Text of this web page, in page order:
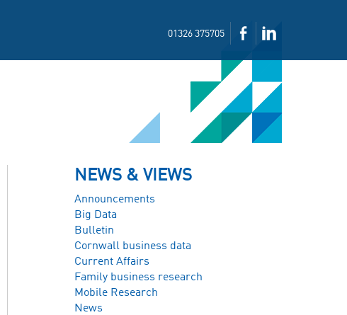
01326 375705
NEWS & VIEWS
Announcements
Big Data
Bulletin
Cornwall business data
Current Affairs
Family business research
Mobile Research
News